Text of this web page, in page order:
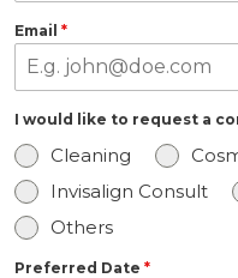
Email *
I would like to request a
Cleaning
Invisalign Consult
Others
Preferred Date *